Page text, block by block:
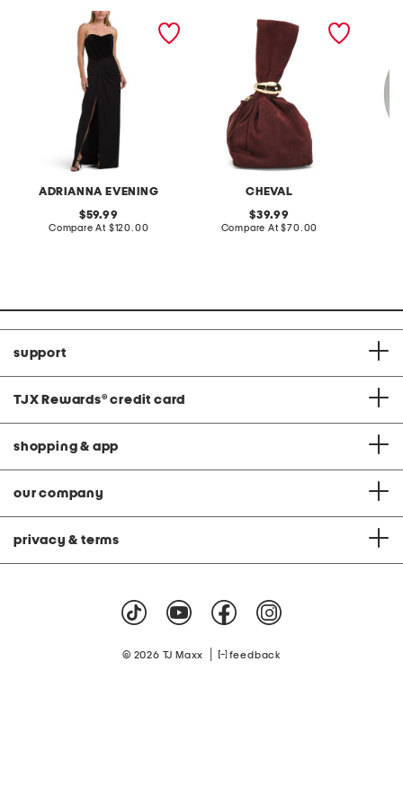
ADRIANNA EVENING
strapless velvet jersey
combo gown
original
price:
59.99
Compare At compare
$120.00
CHEVAL
made in italy suede gold
tone hardware dumpling
original
price:
39.99
Compare At compare
$70.00
support
TJX Rewards® credit card
shopping & app
our company
privacy & terms
© 2026 TJ Maxx feedback